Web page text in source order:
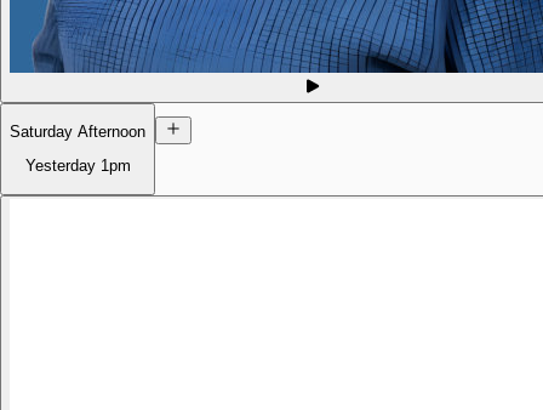
Saturday Afternoon
Yesterday 1pm